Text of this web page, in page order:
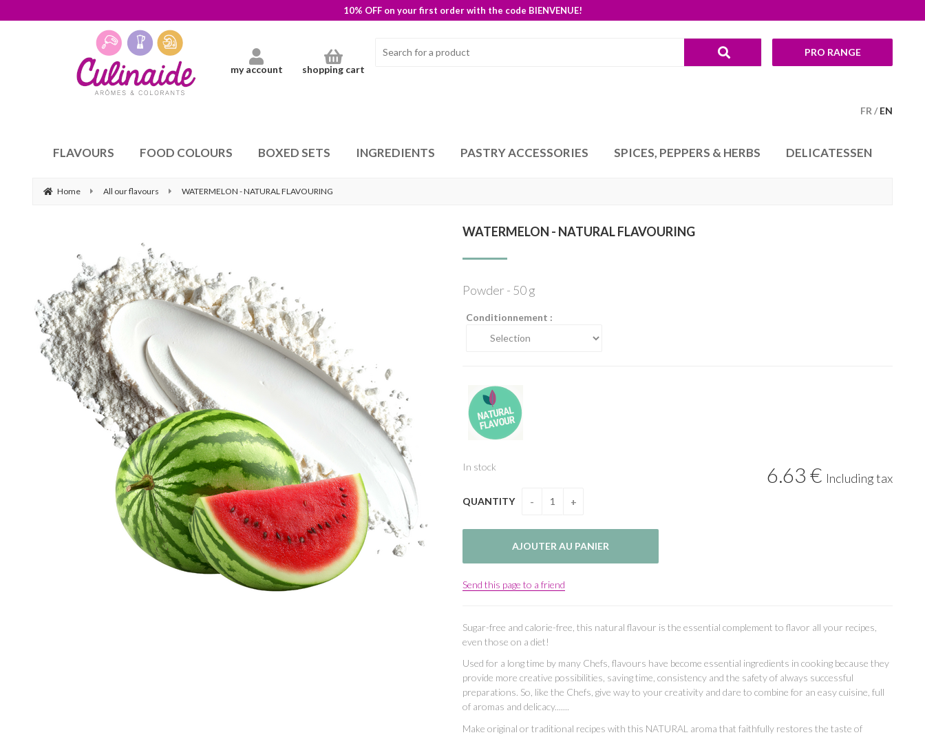
10% OFF on your first order with the code BIENVENUE!
FR EN
my account shopping cart
PRO RANGE
FLAVOURS FOOD COLOURS BOXED SETS INGREDIENTS PASTRY ACCESSORIES SPICES, PEPPERS & HERBS DELICATESSEN
Home All our flavours WATERMELON - NATURAL FLAVOURING
WATERMELON - NATURAL FLAVOURING
Powder - 50 g
Conditionnement :
6.63€ Including tax
In stock
QUANTITY
Send this page to a friend
Sugar-free and calorie-free, this natural flavour is the essential complement to flavor all your recipes,
even those on a diet!
Used for a long time by many Chefs, flavours have become essential ingredients in cooking because they
provide more creative possibilities, saving time, consistency and the safety of always successful
preparations. So, like the Chefs, give way to your creativity and dare to combine for an easy cuisine, full
of aromas and delicacy.......
Make original or traditional recipes with this NATURAL aroma that faithfully restores the taste of